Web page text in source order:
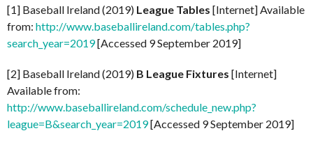
[1] Baseball Ireland (2019) League Tables [Internet] Available
from: http://www.baseballireland.com/tables.php?
search_year=2019[Accessed 9 September 2019]
[2] Baseball Ireland (2019) B League Fixtures [Internet]
Available from:
http://www.baseballireland.com/schedule_new.php?
league=B&search_year=2019[Accessed 9 September 2019]